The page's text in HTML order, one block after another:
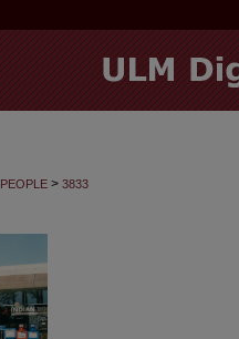
PEOPLE > 3833